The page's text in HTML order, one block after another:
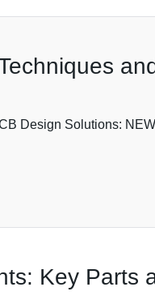
Design Solutions:
Key Parts